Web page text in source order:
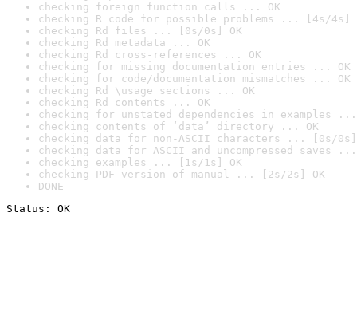
checking foreign function calls ... OK
checking R code for possible problems ... [4s/4s]
checking Rd files ... [0s/0s] OK
checking Rd metadata ... OK
checking Rd cross-references ... OK
checking for missing documentation entries ... OK
checking for code/documentation mismatches ... OK
checking Rd \usage sections ... OK
checking Rd contents ... OK
checking for unstated dependencies in examples ...
checking contents of ‘data’ directory ... OK
checking data for non-ASCII characters ... [0s/0s]
checking data for ASCII and uncompressed saves ...
checking examples ... [1s/1s] OK
checking PDF version of manual ... [2s/2s] OK
DONE
Status: OK